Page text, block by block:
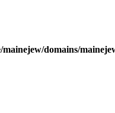
mainejew/domains/